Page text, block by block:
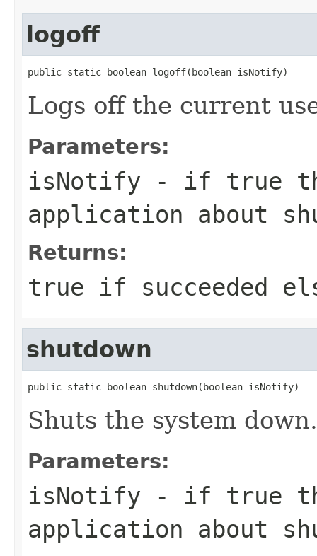
logoff
public static boolean logoff(boolean isNotify)
Logs off the current
Parameters:
isNotify - if true
application about
Returns:
true if succeeded
shutdown
public static boolean shutdown(boolean isNotify)
Shuts the system down.
Parameters:
isNotify - if true
application about